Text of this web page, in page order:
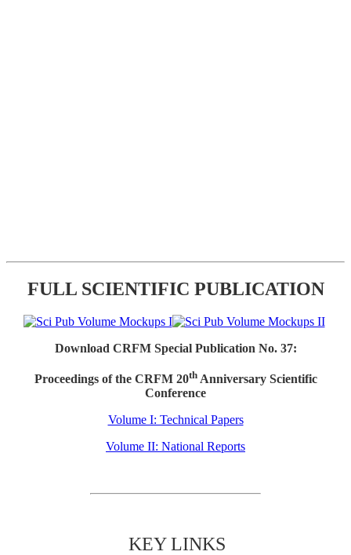
FULL SCIENTIFIC PUBLICATION
Download CRFM Special Publication No. 37:
Proceedings of the CRFM 20thAnniversary Scientific
Conference
Volume I: Technical Papers
Volume II: National Reports
KEY LINKS